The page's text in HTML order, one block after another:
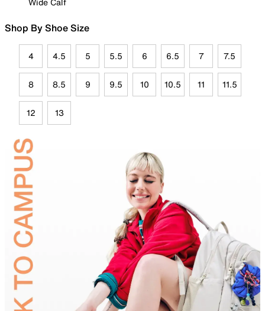
Shop By Shoe Size
4 4.5 5 5.5 6 6.5 7 7.5
8 8.5 9 9.5 10 10.5 11 11.5
12 13